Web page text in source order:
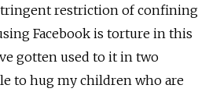
restriction of confining
Facebook is torture in this
gotten used to it in two
to hug my children who are